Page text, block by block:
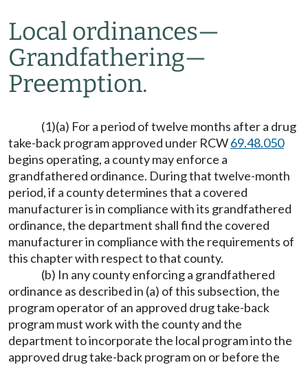
Local ordinances—
Grandfathering—
Preemption.
(1)(a) For a period of twelve months after a drug
take-back program approved under RCW69.48.050
begins operating, a county may enforce a
grandfathered ordinance. During that twelve-month
period, if a county determines that a covered
manufacturer is in compliance with its grandfathered
ordinance, the department shall find the covered
manufacturer in compliance with the requirements of
this chapter with respect to that county.
(b) In any county enforcing a grandfathered
ordinance as described in (a) of this subsection, the
program operator of an approved drug take-back
program must work with the county and the
department to incorporate the local program into the
approved drug take-back program on or before the